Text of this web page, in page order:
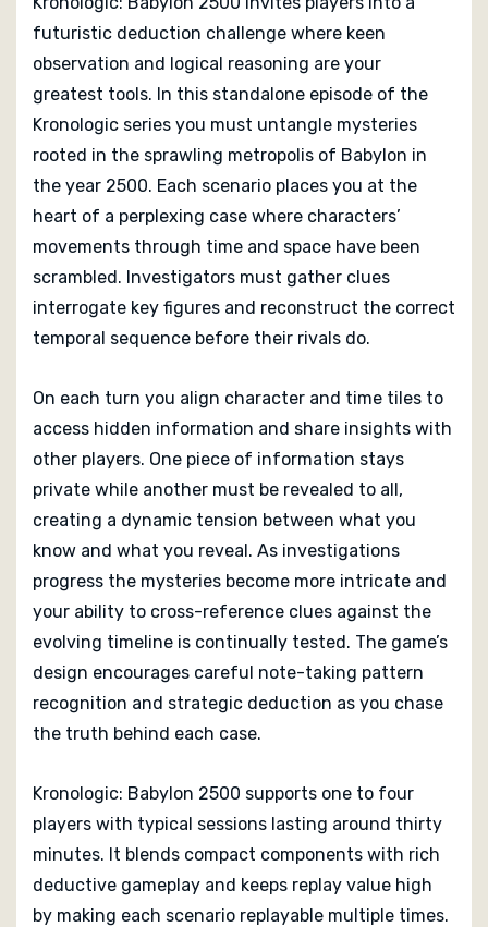
futuristic deduction challenge where keen
observation and logical reasoning are your
greatest tools. In this standalone episode of the
Kronologic series you must untangle mysteries
rooted in the sprawling metropolis of Babylon in
the year 2500. Each scenario places you at the
heart of a perplexing case where characters’
movements through time and space have been
scrambled. Investigators must gather clues
interrogate key figures and reconstruct the correct
temporal sequence before their rivals do.
On each turn you align character and time tiles to
access hidden information and share insights with
other players. One piece of information stays
private while another must be revealed to all,
creating a dynamic tension between what you
know and what you reveal. As investigations
progress the mysteries become more intricate and
your ability to cross-reference clues against the
evolving timeline is continually tested. The game’s
design encourages careful note-taking pattern
recognition and strategic deduction as you chase
the truth behind each case.
Kronologic: Babylon 2500 supports one to four
players with typical sessions lasting around thirty
minutes. It blends compact components with rich
deductive gameplay and keeps replay value high
by making each scenario replayable multiple times.